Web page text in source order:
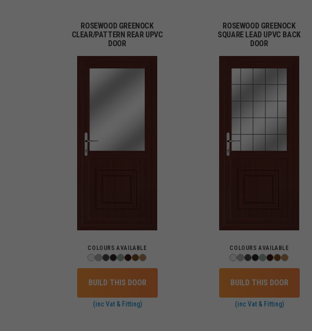
ROSEWOOD GREENOCK
CLEAR/PATTERN REAR UPVC
DOOR
COLOURS AVAILABLE
BUILD THIS DOOR
(inc Vat & Fitting)
ROSEWOOD GREENOCK
SQUARE LEAD UPVC BACK
DOOR
COLOURS AVAILABLE
BUILD THIS DOOR
(inc Vat & Fitting)